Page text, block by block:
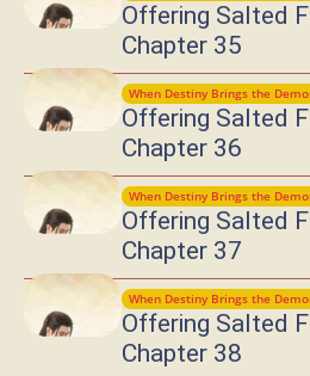
Offering Salted
Chapter 35
When Destiny Brings the
Offering Salted
Chapter 36
When Destiny Brings the
Offering Salted
Chapter 37
When Destiny Brings the
Offering Salted
Chapter 38